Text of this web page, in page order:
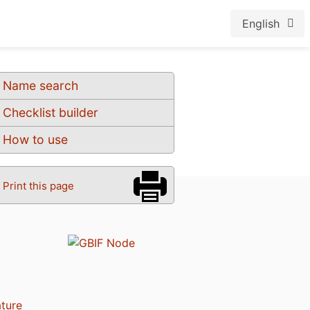
English
Name search
Checklist builder
How to use
Print this page